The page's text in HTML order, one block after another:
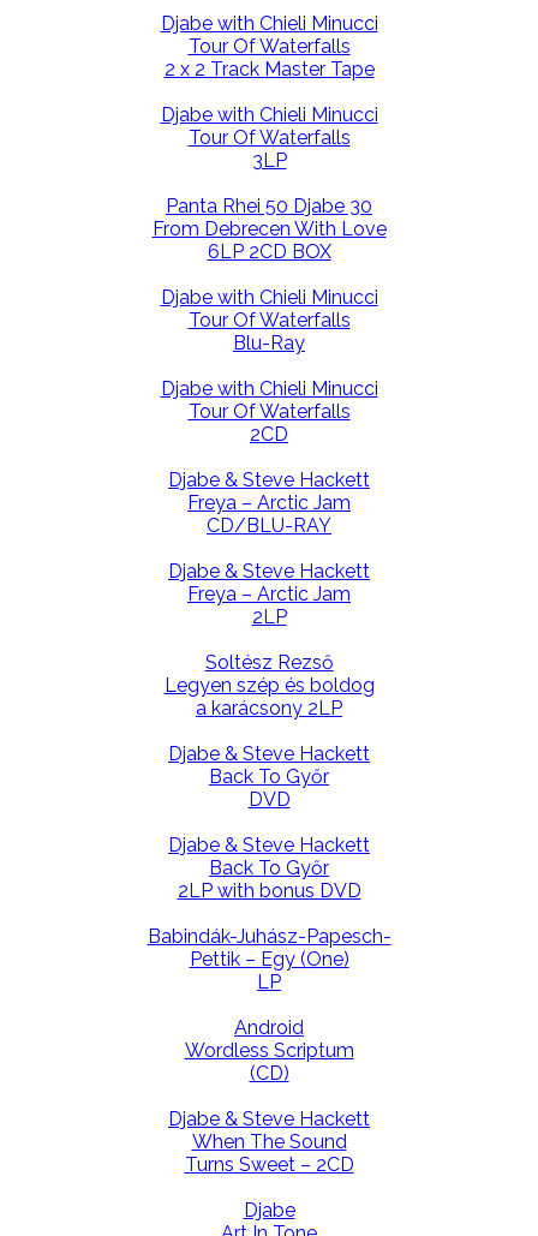
Djabe with Chieli Minucci
Tour Of Waterfalls
2 x 2 Track Master Tape
Djabe with Chieli Minucci
Tour Of Waterfalls
3LP
Panta Rhei 50 Djabe 30
From Debrecen With Love
6LP 2CD BOX
Djabe with Chieli Minucci
Tour Of Waterfalls
Blu-Ray
Djabe with Chieli Minucci
Tour Of Waterfalls
2CD
Djabe & Steve Hackett
Freya – Arctic Jam
CD/BLU-RAY
Djabe & Steve Hackett
Freya – Arctic Jam
2LP
Soltész Rezső
Legyen szép és boldog
a karácsony 2LP
Djabe & Steve Hackett
Back To Győr
DVD
Djabe & Steve Hackett
Back To Győr
2LP with bonus DVD
Babindák-Juhász-Papesch-
Pettik – Egy (One)
LP
Android
Wordless Scriptum
(CD)
Djabe & Steve Hackett
When The Sound
Turns Sweet – 2CD
Djabe